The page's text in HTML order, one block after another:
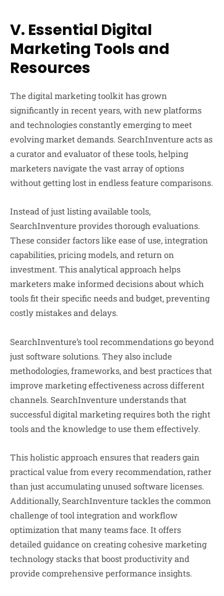
V. Essential Digital
Marketing Tools and
Resources
The digital marketing toolkit has grown
significantly in recent years, with new platforms
and technologies constantly emerging to meet
evolving market demands. SearchInventure acts as
a curator and evaluator of these tools, helping
marketers navigate the vast array of options
without getting lost in endless feature comparisons.
Instead of just listing available tools,
SearchInventure provides thorough evaluations.
These consider factors like ease of use, integration
capabilities, pricing models, and return on
investment. This analytical approach helps
marketers make informed decisions about which
tools fit their specific needs and budget, preventing
costly mistakes and delays.
SearchInventure’s tool recommendations go beyond
just software solutions. They also include
methodologies, frameworks, and best practices that
improve marketing effectiveness across different
channels. SearchInventure understands that
successful digital marketing requires both the right
tools and the knowledge to use them effectively.
This holistic approach ensures that readers gain
practical value from every recommendation, rather
than just accumulating unused software licenses.
Additionally, SearchInventure tackles the common
challenge of tool integration and workflow
optimization that many teams face. It offers
detailed guidance on creating cohesive marketing
technology stacks that boost productivity and
provide comprehensive performance insights.